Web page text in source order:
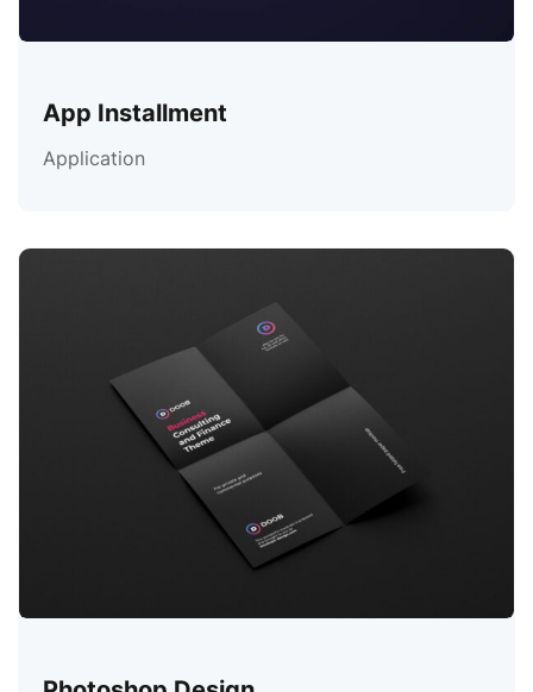
App Installment
Application